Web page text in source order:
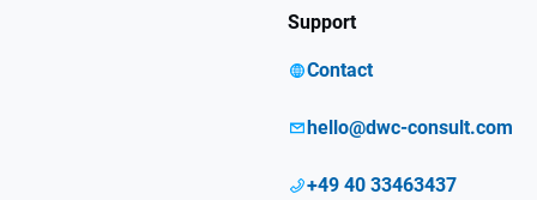
Support
Contact
hello@dwc-consult.com
+49 40 33463437